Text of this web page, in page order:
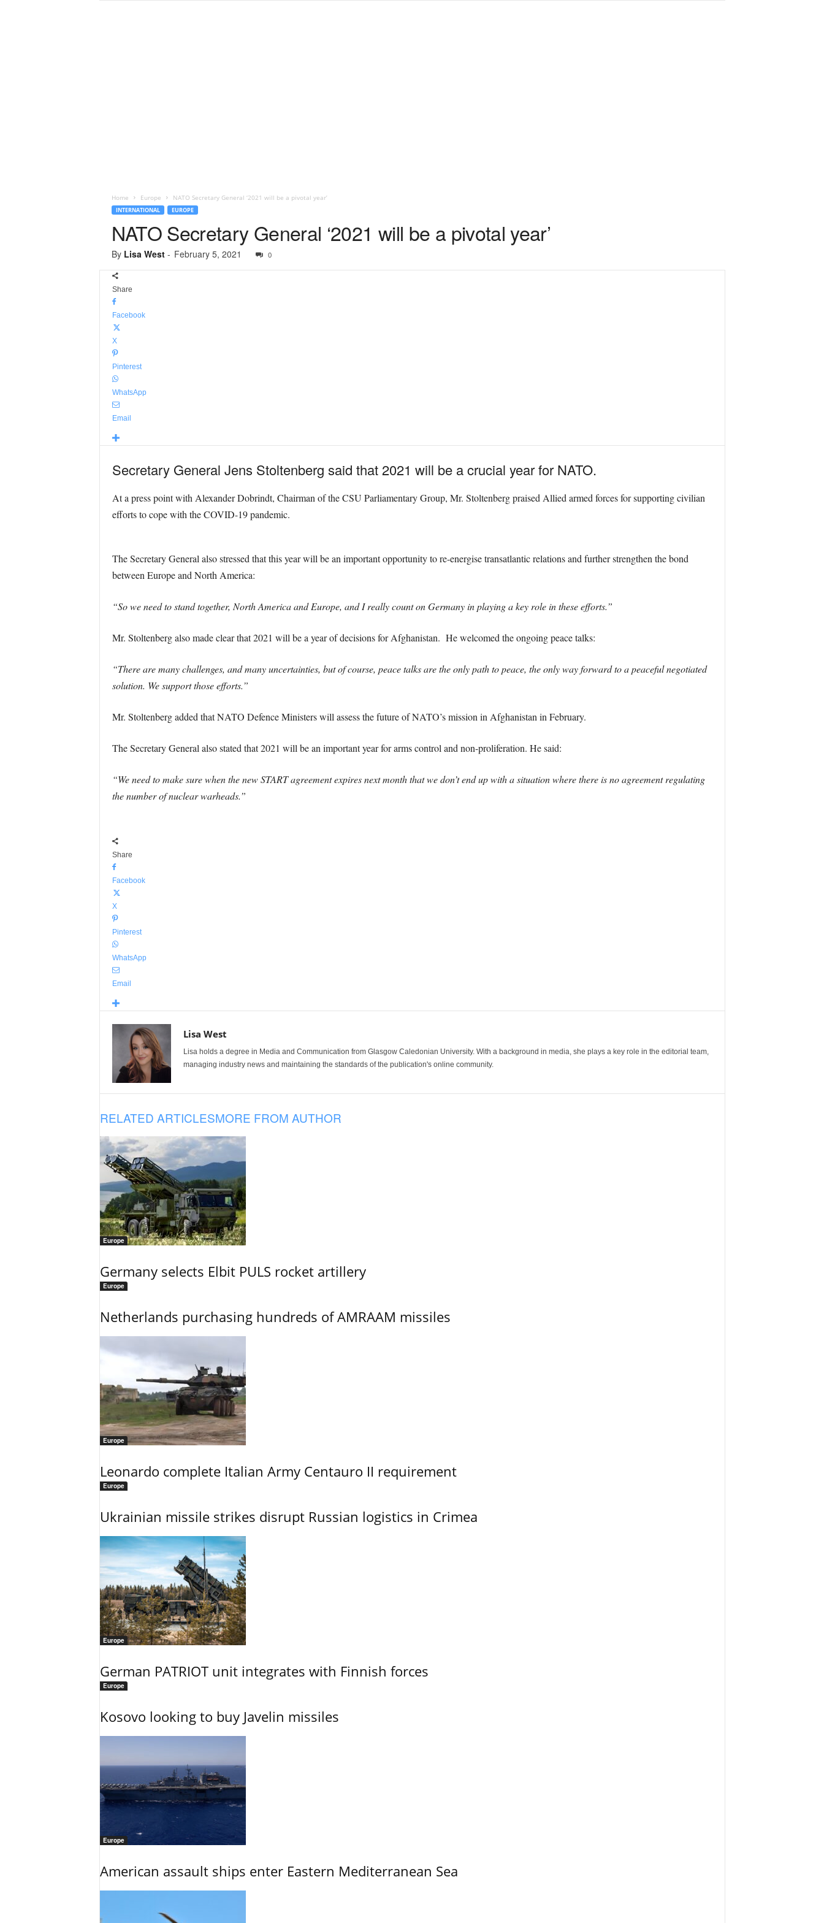
Home Europe NATO Secretary General ‘2021 will be a pivotal year’
INTERNATIONAL EUROPE
NATO Secretary General ‘2021 will be a pivotal year’
By Lisa West- February 5, 2021 0
Share
Facebook
X
Pinterest
WhatsApp
Email
Secretary General Jens Stoltenberg said that 2021 will be a crucial year for NATO.
At a press point with Alexander Dobrindt, Chairman of the CSU Parliamentary Group, Mr. Stoltenberg praised Allied armed forces for supporting civilian
efforts to cope with the COVID-19 pandemic.
The Secretary General also stressed that this year will be an important opportunity to re-energise transatlantic relations and further strengthen the bond
between Europe and North America:
“So we need to stand together, North America and Europe, and I really count on Germany in playing a key role in these efforts.”
Mr. Stoltenberg also made clear that 2021 will be a year of decisions for Afghanistan. He welcomed the ongoing peace talks:
“There are many challenges, and many uncertainties, but of course, peace talks are the only path to peace, the only way forward to a peaceful negotiated
solution. We support those efforts.”
Mr. Stoltenberg added that NATO Defence Ministers will assess the future of NATO’s mission in Afghanistan in February.
The Secretary General also stated that 2021 will be an important year for arms control and non-proliferation. He said:
“We need to make sure when the new START agreement expires next month that we don’t end up with a situation where there is no agreement regulating
the number of nuclear warheads.”
Share
Facebook
X
Pinterest
WhatsApp
Email
Lisa West
Lisa holds a degree in Media and Communication from Glasgow Caledonian University. With a background in media, she plays a key role in the editorial team,
managing industry news and maintaining the standards of the publication's online community.
RELATED ARTICLESMORE FROM AUTHOR
Europe
Germany selects Elbit PULS rocket artillery
Europe
Netherlands purchasing hundreds of AMRAAM missiles
Europe
Leonardo complete Italian Army Centauro II requirement
Europe
Ukrainian missile strikes disrupt Russian logistics in Crimea
Europe
German PATRIOT unit integrates with Finnish forces
Europe
Kosovo looking to buy Javelin missiles
Europe
American assault ships enter Eastern Mediterranean Sea